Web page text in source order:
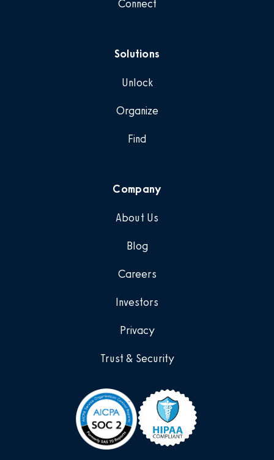
Connect
Solutions
Unlock
Organize
Find
Company
About Us
Blog
Careers
Investors
Privacy
Trust & Security